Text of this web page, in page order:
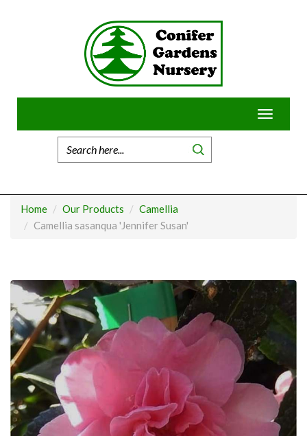
Toggle
Home Our Products
Camellia
Camellia sasanqua 'Jennifer Susan'